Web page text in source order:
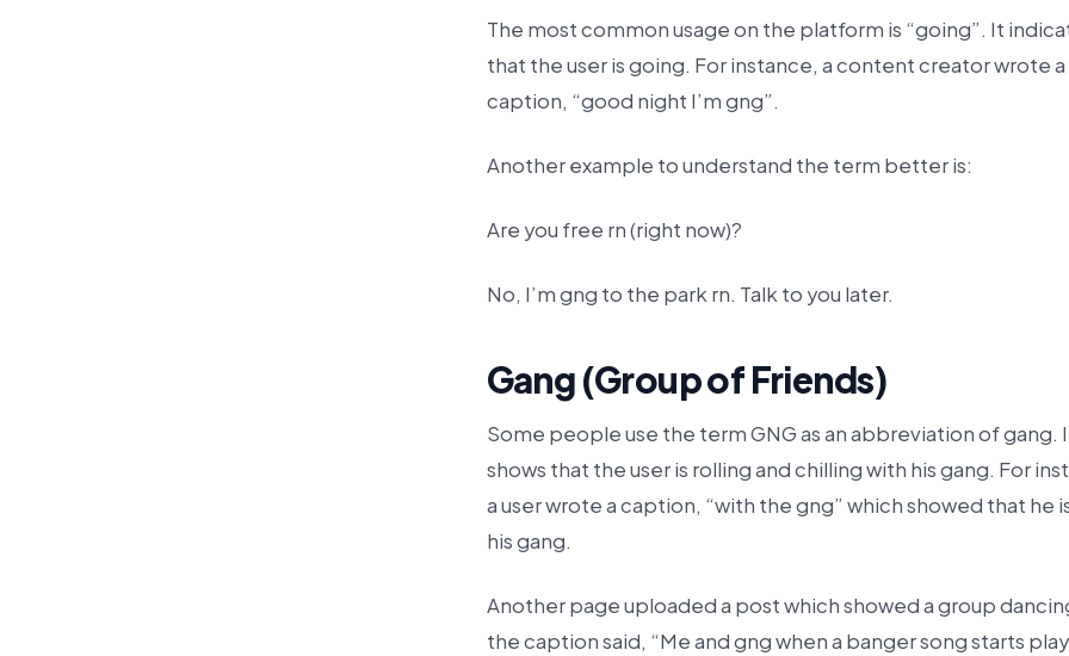
The most common usage on the platform is “going”. It
that the user is going. For instance, a content creator wrote a
caption, “good night I’m gng”.
Another example to understand the term better is:
Are you free rn (right now)?
No, I’m gng to the park rn. Talk to you later.
Gang (Group of Friends)
Some people use the term GNG as an abbreviation of gang.
shows that the user is rolling and chilling with his gang. For
a user wrote a caption, “with the gng” which showed that he
his gang.
Another page uploaded a post which showed a group
the caption said, “Me and gng when a banger song starts